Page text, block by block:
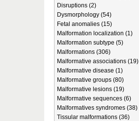
Disruptions (2)
Dysmorphology (54)
Fetal anomalies (15)
Malformation localization (1)
Malformation subtype (5)
Malformations (306)
Malformative associations (19)
Malformative disease (1)
Malformative groups (80)
Malformative lesions (19)
Malformative sequences (6)
Malformatives syndromes (38)
Tissular malformations (36)